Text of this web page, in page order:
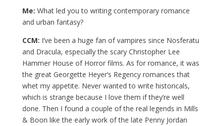
Me: What led you to writing contemporary romance
and urban fantasy?
CCM: I’ve been a huge fan of vampires since Nosferatu
and Dracula, especially the scary Christopher Lee
Hammer House of Horror films. As for romance, it was
the great Georgette Heyer’s Regency romances that
whet my appetite. Never wanted to write historicals,
which is strange because I love them if they’re well
done. Then I found a couple of the real legends in Mills
& Boon like the early work of the late Penny Jordan